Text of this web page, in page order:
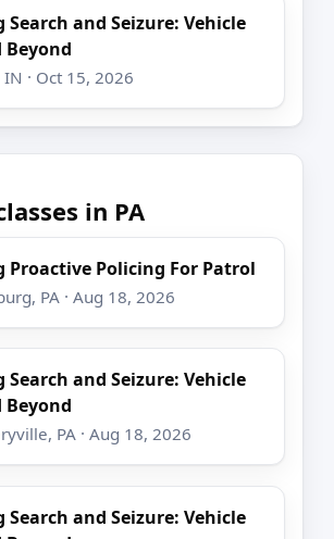
Search and Seizure: Vehicle
Beyond
· Oct 15, 2026
in PA
Proactive Policing For Patrol
PA · Aug 18, 2026
Search and Seizure: Vehicle
Beyond
PA · Aug 18, 2026
Search and Seizure: Vehicle